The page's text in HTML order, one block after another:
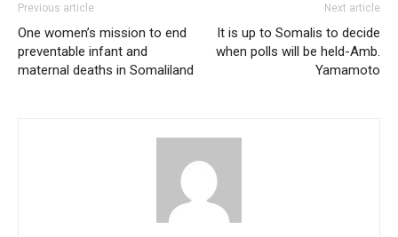
Previous article
One women’s mission to end
preventable infant and
maternal deaths in Somaliland
Next article
It is up to Somalis to decide
when polls will be held-Amb.
Yamamoto